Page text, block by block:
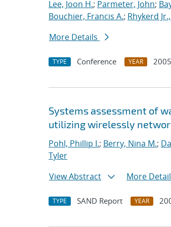
Lee, Joon H.; Parmeter, John;
Bouchier, Francis A.; Rhykerd
More Details
TYPE Conference YEAR 2005
Systems assessment of
utilizing wirelessly
Pohl, Phillip I.; Berry, Nina M.;
Tyler
View Abstract
More
TYPE SAND Report YEAR